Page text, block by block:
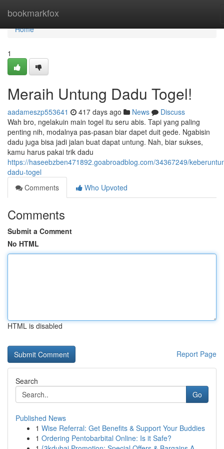
bookmarkfox
Home
Home
1
Meraih Untung Dadu Togel!
aadameszp553641 417 days ago News
Discuss
Wah bro, ngelakuin main togel itu seru abis. Tapi yang paling
penting nih, modalnya pas-pasan biar dapet duit gede. Ngabisin
dadu juga bisa jadi jalan buat dapat untung. Nah, biar sukses,
kamu harus pakai trik dadu
https://haseebzben471892.goabroadblog.com/34367249/
dadu-togel
Comments
Who Upvoted
Comments
Submit a Comment
No HTML
HTML is disabled
Report Page
Search
Go
Published News
1 Wise Referral: Get Benefits & Support Your Buddies
1 Ordering Pentobarbital Online: Is it Safe?